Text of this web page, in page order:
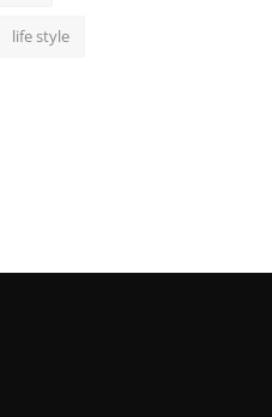
life style